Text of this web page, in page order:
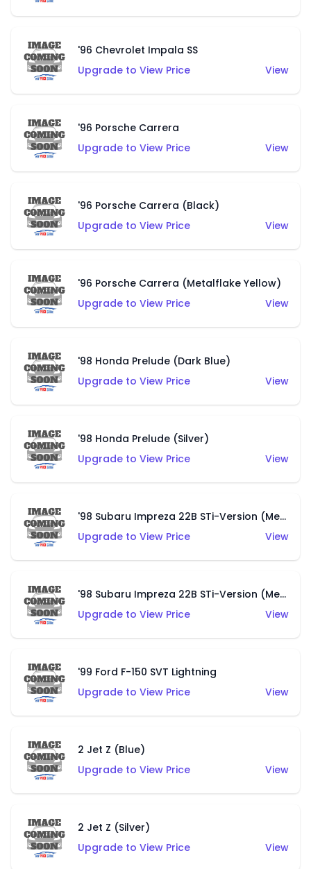
'96 Chevrolet Impala SS
Upgrade to View Price
View
'96 Porsche Carrera
Upgrade to View Price
View
'96 Porsche Carrera (Black)
Upgrade to View Price
View
'96 Porsche Carrera (Metalflake Yellow)
Upgrade to View Price
View
'98 Honda Prelude (Dark Blue)
Upgrade to View Price
View
'98 Honda Prelude (Silver)
Upgrade to View Price
View
'98 Subaru Impreza 22B STi-Version (Metalflake Blue)
Upgrade to View Price
View
'98 Subaru Impreza 22B STi-Version (Metalflake Royal Red)
Upgrade to View Price
View
'99 Ford F-150 SVT Lightning
Upgrade to View Price
View
2 Jet Z (Blue)
Upgrade to View Price
View
2 Jet Z (Silver)
Upgrade to View Price
View